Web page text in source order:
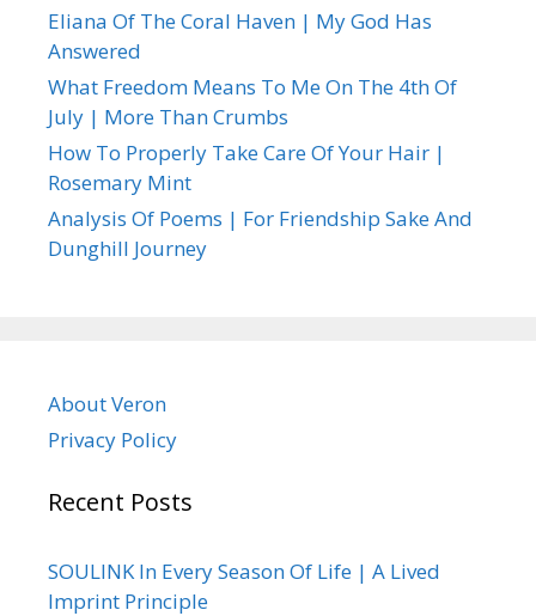
Eliana Of The Coral Haven | My God Has
Answered
What Freedom Means To Me On The 4th Of
July | More Than Crumbs
How To Properly Take Care Of Your Hair |
Rosemary Mint
Analysis Of Poems | For Friendship Sake And
Dunghill Journey
About Veron
Privacy Policy
Recent Posts
SOULINK In Every Season Of Life | A Lived
Imprint Principle